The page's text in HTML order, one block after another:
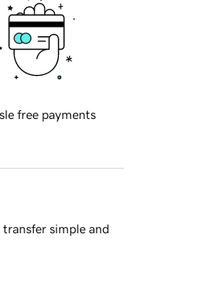
free payments
simple and